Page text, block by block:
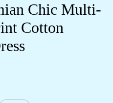
Chic Multi-
Cotton